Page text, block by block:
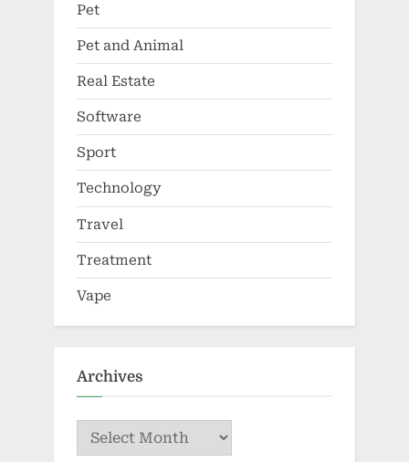
Pet
Pet and Animal
Real Estate
Software
Sport
Technology
Travel
Treatment
Vape
Archives
Archives